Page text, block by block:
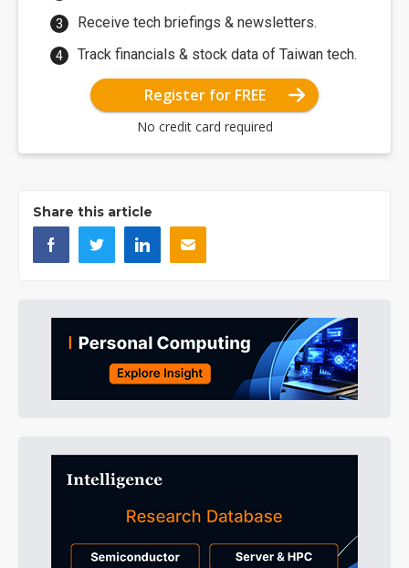
Receive tech briefings & newsletters.
Track financials & stock data of Taiwan tech.
Register for FREE
No credit card required
Share this article